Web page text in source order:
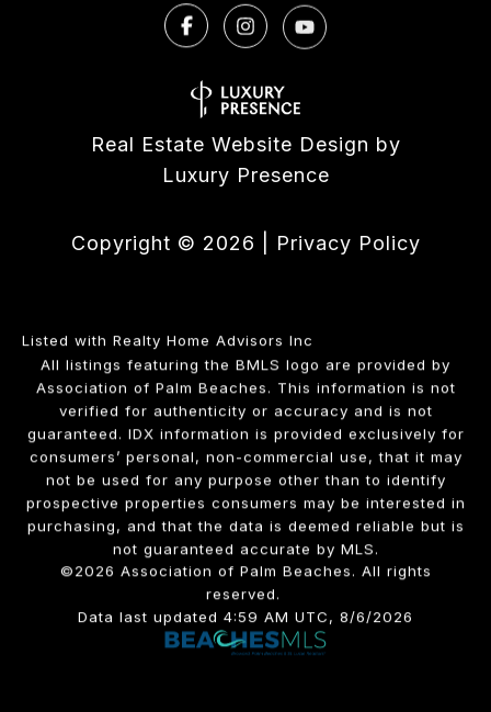
Real Estate Website Design by
Luxury Presence
Copyright © 2026 Privacy Policy
Listed with Realty Home Advisors Inc
All listings featuring the BMLS logo are provided by
Association of Palm Beaches. This information is not
verified for authenticity or accuracy and is not
guaranteed. IDX information is provided exclusively for
consumers’ personal, non-commercial use, that it may
not be used for any purpose other than to identify
prospective properties consumers may be interested in
purchasing, and that the data is deemed reliable but is
not guaranteed accurate by MLS.
©2026 Association of Palm Beaches. All rights
reserved.
Data last updated 4:59 AM UTC, 8/6/2026